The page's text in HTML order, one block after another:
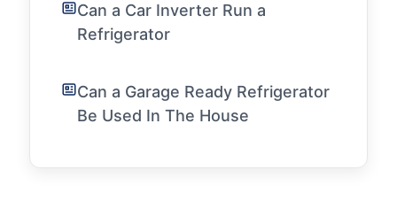
Can a Car Inverter Run a
Refrigerator
Can a Garage Ready Refrigerator
Be Used In The House